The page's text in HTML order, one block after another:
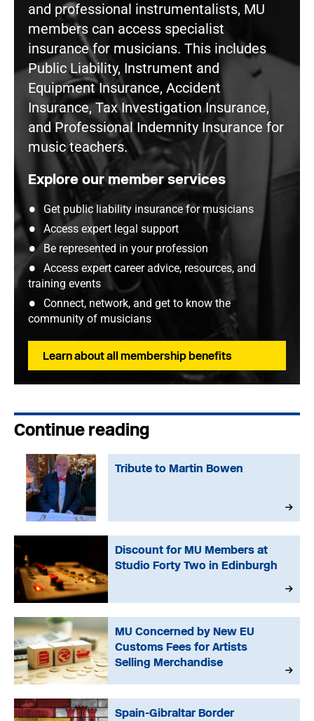
and professional instrumentalists, MU
members can access specialist
insurance for musicians. This includes
Public Liability, Instrument and
Equipment Insurance, Accident
Insurance, Tax Investigation Insurance,
and Professional Indemnity Insurance for
music teachers.
Explore our member services
Get public liability insurance for musicians
Access expert legal support
Be represented in your profession
Access expert career advice, resources, and
training events
Connect, network, and get to know the
community of musicians
Learn about all membership benefits
Continue reading
Tribute to Martin Bowen
Discount for MU Members at
Studio Forty Two in Edinburgh
MU Concerned by New EU
Customs Fees for Artists
Selling Merchandise
Spain-Gibraltar Border